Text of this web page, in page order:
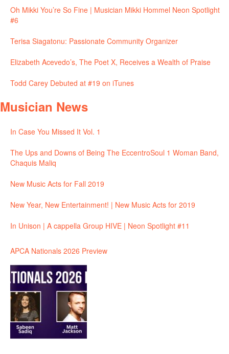
Oh Mikki You’re So Fine | Musician Mikki Hommel Neon Spotlight
#6
Terisa Siagatonu: Passionate Community Organizer
Elizabeth Acevedo’s, The Poet X, Receives a Wealth of Praise
Todd Carey Debuted at #19 on iTunes
Musician News
In Case You Missed It Vol. 1
The Ups and Downs of Being The EccentroSoul 1 Woman Band,
Chaquis Maliq
New Music Acts for Fall 2019
New Year, New Entertainment! | New Music Acts for 2019
In Unison | A cappella Group HIVE | Neon Spotlight #11
APCA Nationals 2026 Preview